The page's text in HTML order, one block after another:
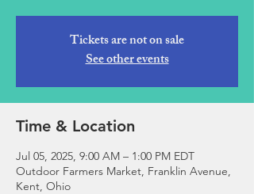
Tickets are not on sale
See other events
Time & Location
Jul 05, 2025, 9:00 AM – 1:00 PM EDT
Outdoor Farmers Market, Franklin Avenue,
Kent, Ohio